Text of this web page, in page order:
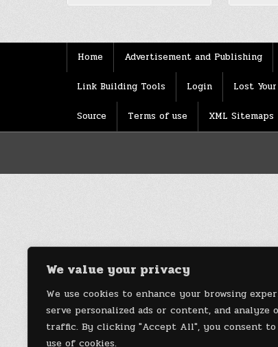
We value your privacy
We use cookies to enhance your browsing
serve personalized ads or content, and analyze
traffic. By clicking "Accept All", you consent to
use of cookies.
Home Advertisement and Publishing
Link Building Tools Login Lost Your
Source Terms of use XML Sitemaps